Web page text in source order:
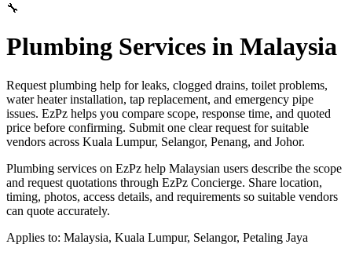
🔧
Plumbing Services in Malaysia
Request plumbing help for leaks, clogged drains, toilet problems,
water heater installation, tap replacement, and emergency pipe
issues. EzPz helps you compare scope, response time, and quoted
price before confirming. Submit one clear request for suitable
vendors across Kuala Lumpur, Selangor, Penang, and Johor.
Plumbing services on EzPz help Malaysian users describe the scope
and request quotations through EzPz Concierge. Share location,
timing, photos, access details, and requirements so suitable vendors
can quote accurately.
Applies to: Malaysia, Kuala Lumpur, Selangor, Petaling Jaya